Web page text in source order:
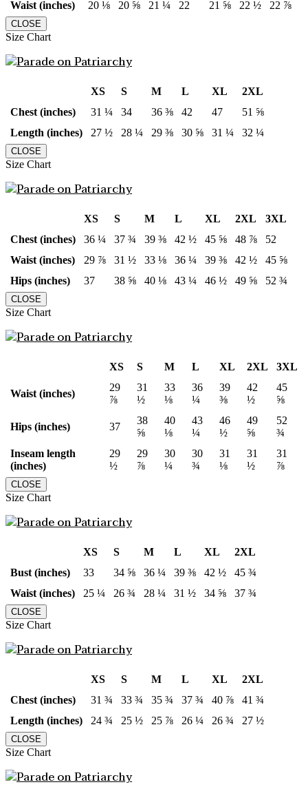
Waist (inches) 20 ⅛ 20 ⅝ 21 ¼ 22 21 ⅝ 22 ½ 22 ⅞
CLOSE
Size Chart
XS S M L XL
2XL
Chest (inches)
31 ¼ 34 36 ⅜ 42 47
51 ⅝
Length (inches)
27 ½ 28 ¼ 29 ⅜ 30 ⅝ 31 ¼ 32 ¼
CLOSE
Size Chart
XS S M L XL 2XL
3XL
Chest (inches)
36 ¼ 37 ¾ 39 ⅜ 42 ½ 45 ⅝ 48 ⅞
52
Waist (inches)
29 ⅞ 31 ½ 33 ⅛ 36 ¼ 39 ⅜ 42 ½
45 ⅝
Hips (inches)
37 38 ⅝ 40 ⅛ 43 ¼ 46 ½ 49 ⅝ 52 ¾
CLOSE
Size Chart
XS S M L XL 2XL 3XL
Waist (inches)
29
⅞
31
½
33
⅛
36
¼
39
⅜
42
½
45
⅝
Hips (inches) 37
38
⅝
40
⅛
43
¼
46
½
49
⅝
52
¾
Inseam length
(inches)
29
½
29
⅞
30
¼
30
¾
31
⅛
31
½
31
⅞
CLOSE
Size Chart
XS S M L XL
2XL
Bust (inches)
33 34 ⅝ 36 ¼ 39 ⅜ 42 ½
45 ¾
Waist (inches)
25 ¼ 26 ¾ 28 ¼ 31 ½ 34 ⅝ 37 ¾
CLOSE
Size Chart
XS S M L XL
2XL
Chest (inches)
31 ¾ 33 ¾ 35 ¾ 37 ¾ 40 ⅞
41 ¾
Length (inches)
24 ¾ 25 ½ 25 ⅞ 26 ¼ 26 ¾ 27 ½
CLOSE
Size Chart